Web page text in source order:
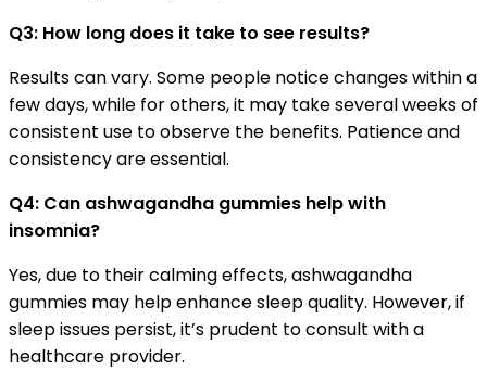
Q3: How long does it take to see results?
Results can vary. Some people notice changes within a
few days, while for others, it may take several weeks of
consistent use to observe the benefits. Patience and
consistency are essential.
Q4: Can ashwagandha gummies help with
insomnia?
Yes, due to their calming effects, ashwagandha
gummies may help enhance sleep quality. However, if
sleep issues persist, it’s prudent to consult with a
healthcare provider.